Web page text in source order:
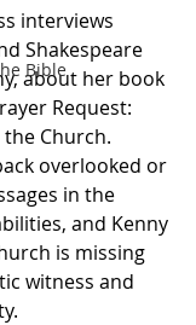
Bible
interviews
Shakespeare
about her book
Request:
Church.
overlooked or
in the
and Kenny
is missing
witness and